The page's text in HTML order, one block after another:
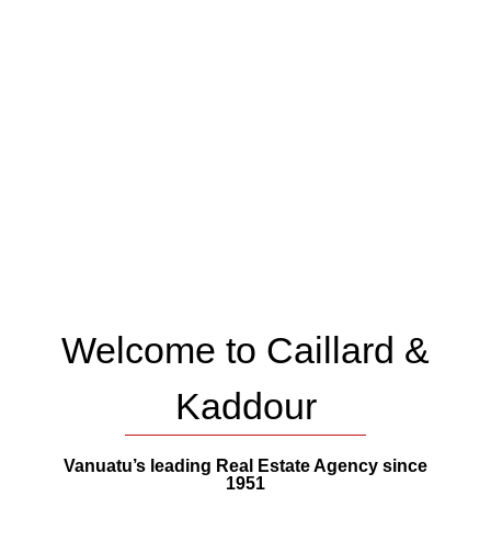
Welcome to Caillard &
Kaddour
Vanuatu’s leading Real Estate Agency since
1951